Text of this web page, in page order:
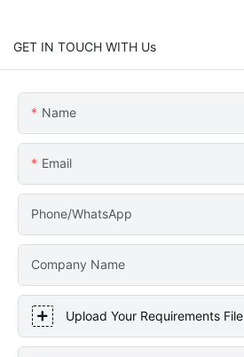
GET IN TOUCH WITH Us
Name
Email
Phone/WhatsApp
Company Name
Upload Your Requirements File